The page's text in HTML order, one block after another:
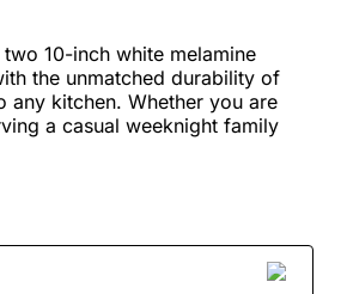
10-inch white melamine
the unmatched durability of
any kitchen. Whether you are
a casual weeknight family